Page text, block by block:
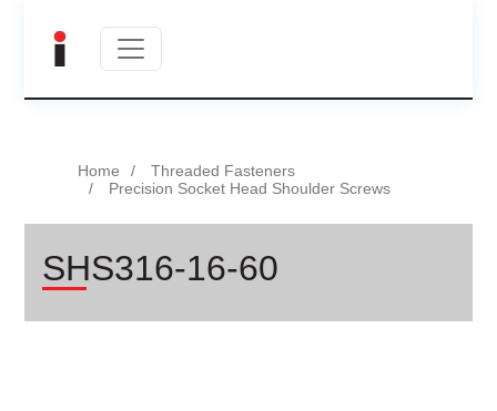
Home
Threaded Fasteners
Precision Socket Head Shoulder Screws
SHS316-16-60